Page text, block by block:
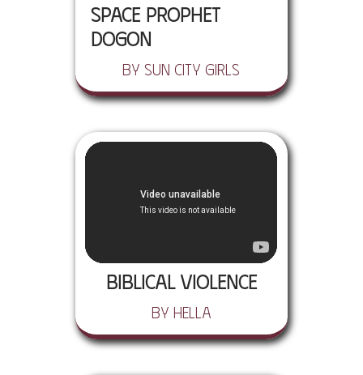
Space Prophet
Dogon
by Sun City Girls
Biblical Violence
by Hella